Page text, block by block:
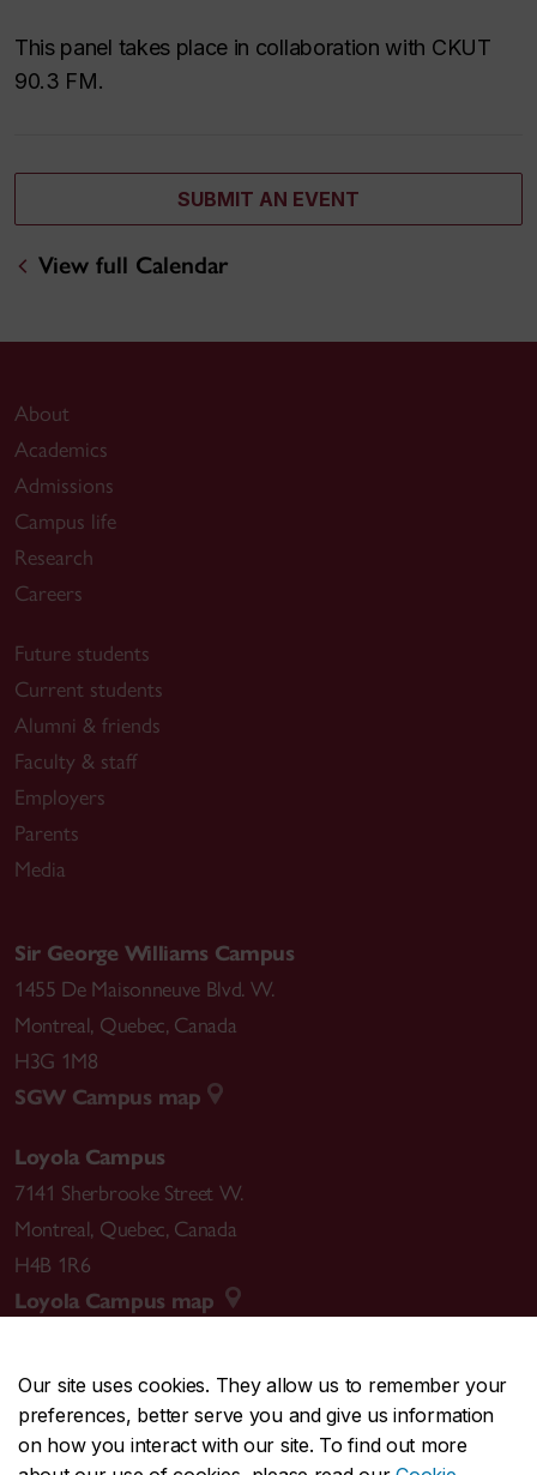
Our site uses cookies. They allow us to remember your
preferences, better serve you and give us information
on how you interact with our site. To find out more
This panel takes place in collaboration with CKUT
90.3 FM.
SUBMIT AN EVENT
View full Calendar
About
Academics
Admissions
Campus life
Research
Careers
Future students
Current students
Alumni & friends
Faculty & staff
Employers
Parents
Media
Sir George Williams Campus
1455 De Maisonneuve Blvd. W.
Montreal, Quebec, Canada
H3G 1M8
SGW Campus map
Loyola Campus
7141 Sherbrooke Street W.
Montreal, Quebec, Canada
H4B 1R6
Loyola Campus map
CENTRAL514-848-2424